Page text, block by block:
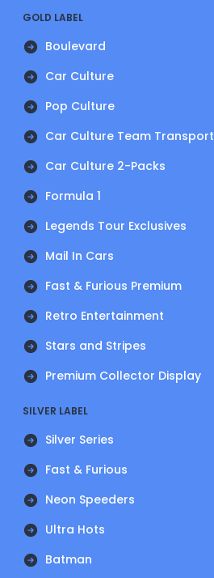
GOLD LABEL
Boulevard
Car Culture
Pop Culture
Car Culture Team Transport
Car Culture 2-Packs
Formula 1
Legends Tour Exclusives
Mail In Cars
Fast & Furious Premium
Retro Entertainment
Stars and Stripes
Premium Collector Display
SILVER LABEL
Silver Series
Fast & Furious
Neon Speeders
Ultra Hots
Batman